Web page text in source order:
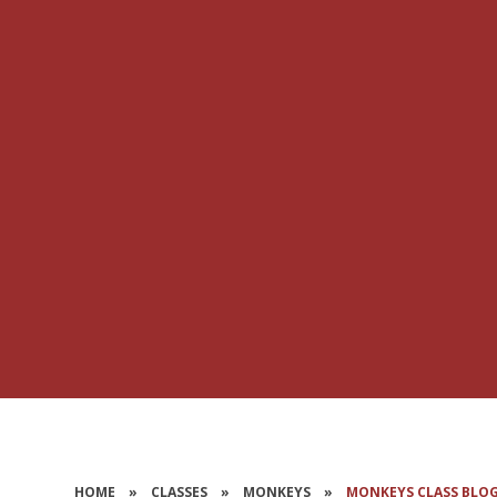
HOME » CLASSES » MONKEYS » MONKEYS CLASS